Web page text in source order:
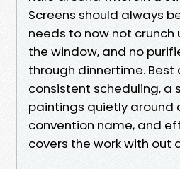
Screens should always
needs to now not
the window, and no
through dinnertime.
consistent scheduling,
paintings quietly around
convention name, and
covers the work with out